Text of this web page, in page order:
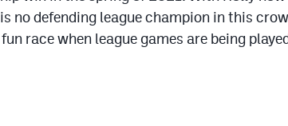
no defending league champion in this
race when league games are being